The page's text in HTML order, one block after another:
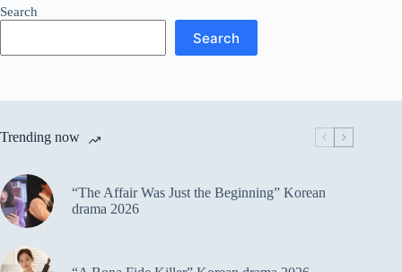
Search
Search
Trending now
“The Affair Was Just the Beginning” Korean
drama 2026